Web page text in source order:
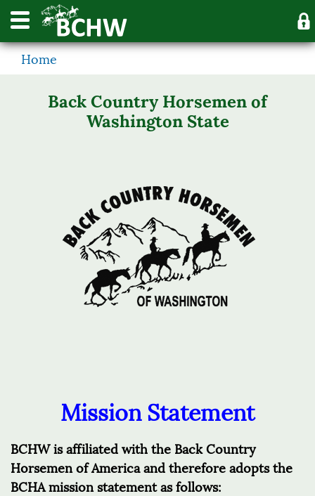
Home
Back Country Horsemen of
Washington State
Mission Statement
BCHW is affiliated with the Back Country
Horsemen of America and therefore adopts the
BCHA mission statement as follows: